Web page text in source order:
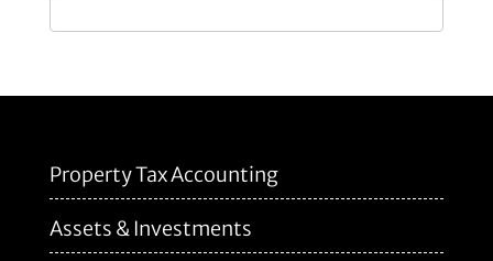
Property Tax Accounting
Assets & Investments